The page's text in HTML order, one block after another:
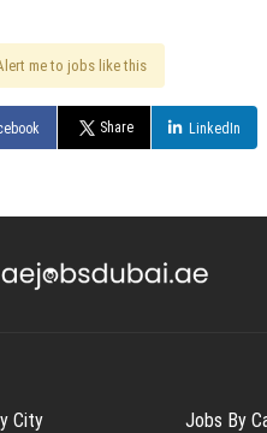
me to jobs like this
Share LinkedIn
City Jobs By